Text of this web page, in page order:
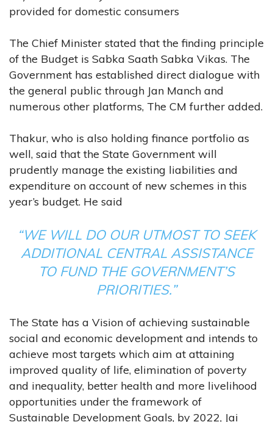
provided for domestic consumers
The Chief Minister stated that the finding principle
of the Budget is Sabka Saath Sabka Vikas. The
Government has established direct dialogue with
the general public through Jan Manch and
numerous other platforms, The CM further added.
Thakur, who is also holding finance portfolio as
well, said that the State Government will
prudently manage the existing liabilities and
expenditure on account of new schemes in this
year’s budget. He said
“WE WILL DO OUR UTMOST TO SEEK
ADDITIONAL CENTRAL ASSISTANCE
TO FUND THE GOVERNMENT’S
PRIORITIES.”
The State has a Vision of achieving sustainable
social and economic development and intends to
achieve most targets which aim at attaining
improved quality of life, elimination of poverty
and inequality, better health and more livelihood
opportunities under the framework of
Sustainable Development Goals, by 2022, Jai